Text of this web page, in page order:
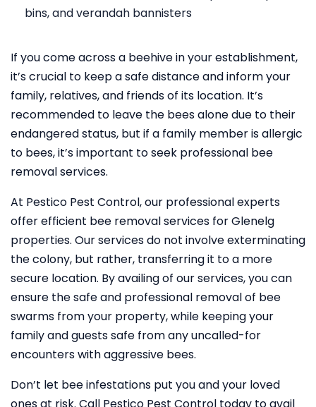
bins, and verandah bannisters
If you come across a beehive in your establishment,
it’s crucial to keep a safe distance and inform your
family, relatives, and friends of its location. It’s
recommended to leave the bees alone due to their
endangered status, but if a family member is allergic
to bees, it’s important to seek professional bee
removal services.
At Pestico Pest Control, our professional experts
offer efficient bee removal services for Glenelg
properties. Our services do not involve exterminating
the colony, but rather, transferring it to a more
secure location. By availing of our services, you can
ensure the safe and professional removal of bee
swarms from your property, while keeping your
family and guests safe from any uncalled-for
encounters with aggressive bees.
Don’t let bee infestations put you and your loved